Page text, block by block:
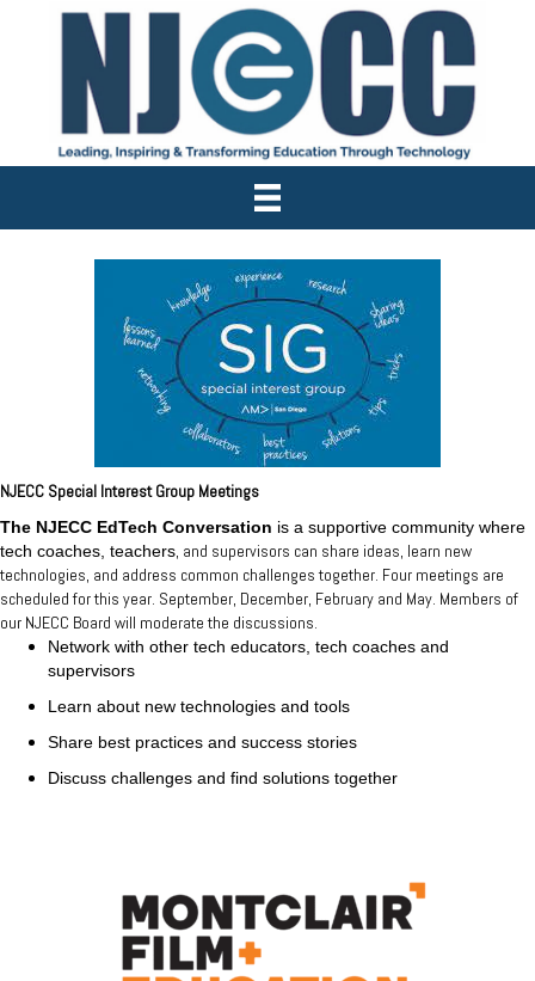
NJECC Special Interest Group Meetings
The NJECC EdTech Conversation is a supportive community where
tech coaches, teachers , and supervisors can share ideas, learn new
technologies, and address common challenges together. Four meetings are
scheduled for this year. September, December, February and May. Members of
our NJECC Board will moderate the discussions.
Network with other tech educators, tech coaches and
supervisors
Learn about new technologies and tools
Share best practices and success stories
Discuss challenges and find solutions together